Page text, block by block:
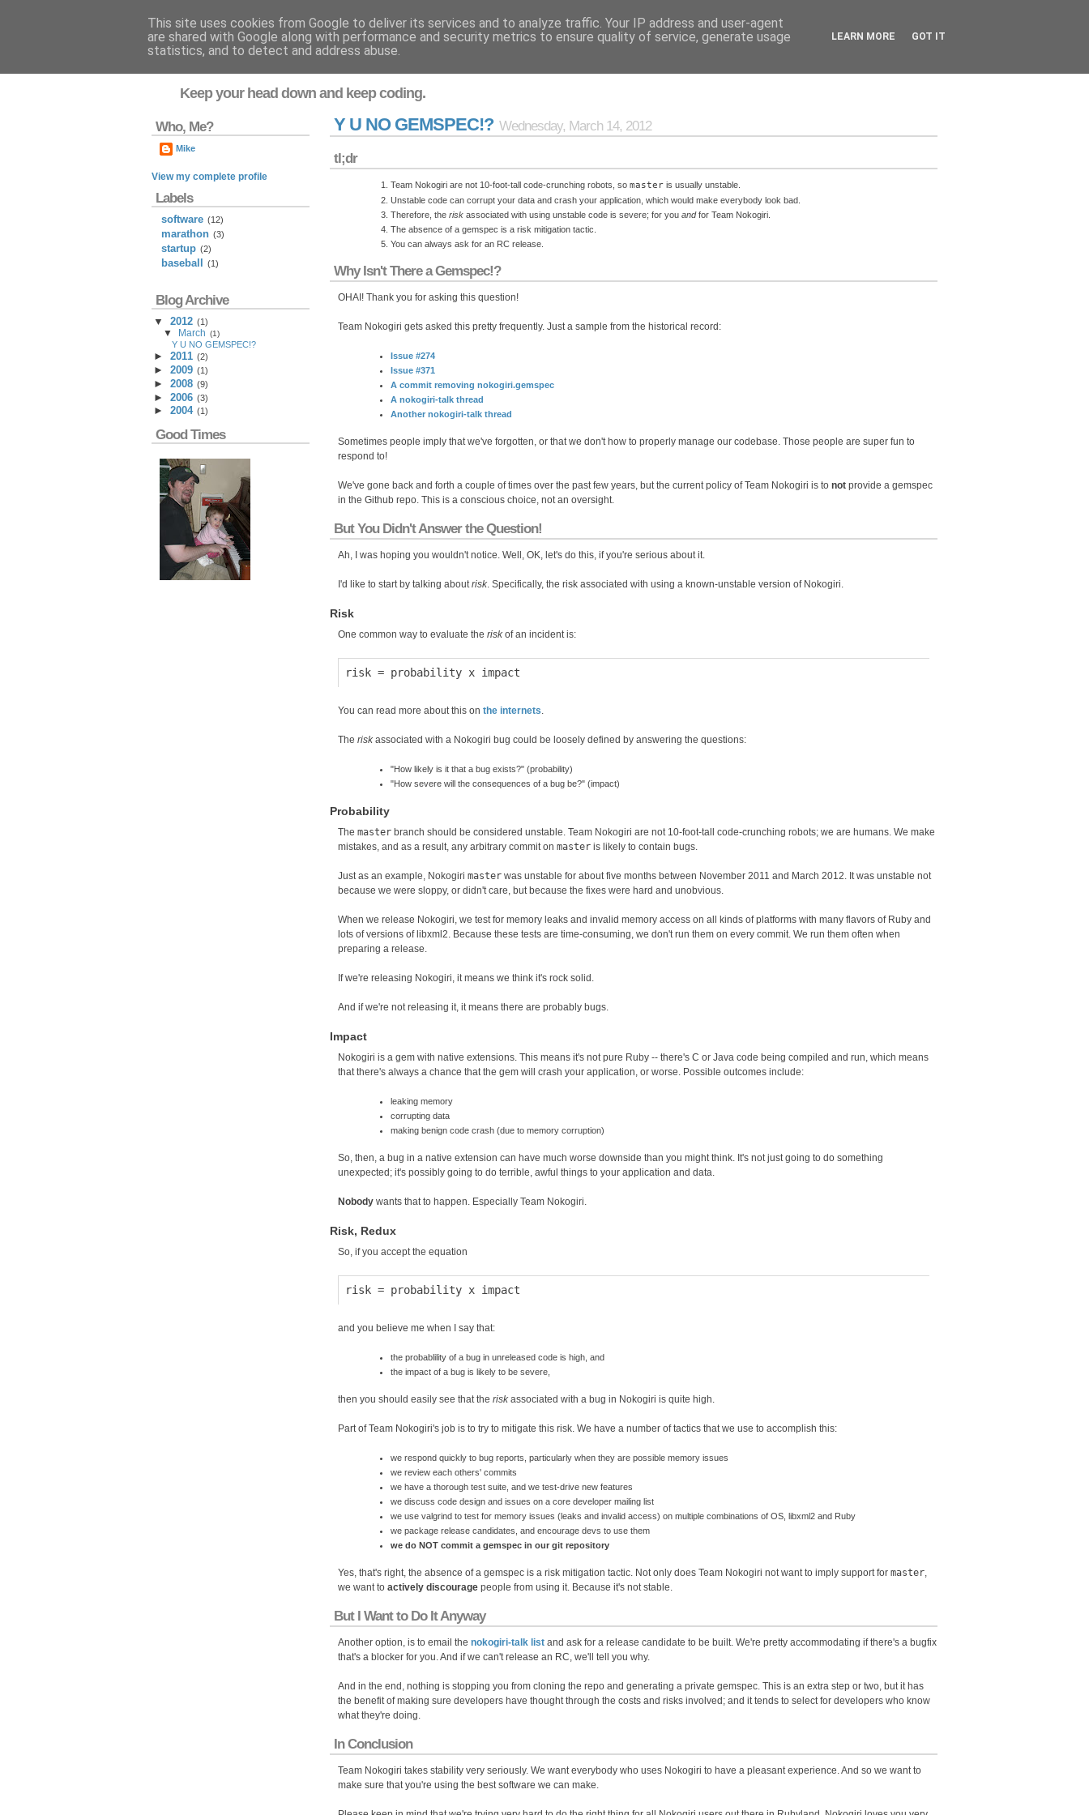
Flavor-iffic
Keep your head down and keep coding.
Y U NO GEMSPEC!? Wednesday, March 14, 2012
tl;dr
Team Nokogiri are not 10-foot-tall code-crunching robots, so master is usually unstable.
Unstable code can corrupt your data and crash your application, which would make everybody look bad.
Therefore, the risk associated with using unstable code is severe; for you andfor Team Nokogiri.
The absence of a gemspec is a risk mitigation tactic.
You can always ask for an RC release.
Why Isn't There a Gemspec!?
OHAI! Thank you for asking this question!
Team Nokogiri gets asked this pretty frequently. Just a sample from the historical record:
Issue #274
Issue #371
A commit removing nokogiri.gemspec
A nokogiri-talk thread
Another nokogiri-talk thread
Sometimes people imply that we've forgotten, or that we don't how to properly manage our codebase. Those people are super fun to
respond to!
We've gone back and forth a couple of times over the past few years, but the current policy of Team Nokogiri is to not provide a gemspec
in the Github repo. This is a conscious choice, not an oversight.
But You Didn't Answer the Question!
Ah, I was hoping you wouldn't notice. Well, OK, let's do this, if you're serious about it.
I'd like to start by talking aboutrisk. Specifically, the risk associated with using a known-unstable version of Nokogiri.
Risk
One common way to evaluate the risk of an incident is:
You can read more about this on the internets.
The risk associated with a Nokogiri bug could be loosely defined by answering the questions:
"How likely is it that a bug exists?" (probability)
"How severe will the consequences of a bug be?" (impact)
Probability
The master branch should be considered unstable. Team Nokogiri are not 10-foot-tall code-crunching robots; we are humans. We make
mistakes, and as a result, any arbitrary commit on master is likely to contain bugs.
Just as an example, Nokogiri master was unstable for about five months between November 2011 and March 2012. It was unstable not
because we were sloppy, or didn't care, but because the fixes were hard and unobvious.
When we release Nokogiri, we test for memory leaks and invalid memory access on all kinds of platforms with many flavors of Ruby and
lots of versions of libxml2. Because these tests are time-consuming, we don't run them on every commit. We run them often when
preparing a release.
If we're releasing Nokogiri, it means we think it's rock solid.
And if we're not releasing it, it means there are probably bugs.
Impact
Nokogiri is a gem with native extensions. This means it's not pure Ruby -- there's C or Java code being compiled and run, which means
that there's always a chance that the gem will crash your application, or worse. Possible outcomes include:
leaking memory
corrupting data
making benign code crash (due to memory corruption)
So, then, a bug in a native extension can have much worse downside than you might think. It's not just going to do something
unexpected; it's possibly going to do terrible, awful things to your application and data.
Nobody wants that to happen. Especially Team Nokogiri.
Risk, Redux
So, if you accept the equation
and you believe me when I say that:
the probablility of a bug in unreleased code is high, and
the impact of a bug is likely to be severe,
then you should easily see that the risk associated with a bug in Nokogiri is quite high.
Part of Team Nokogiri's job is to try to mitigate this risk. We have a number of tactics that we use to accomplish this:
we respond quickly to bug reports, particularly when they are possible memory issues
we review each others' commits
we have a thorough test suite, and we test-drive new features
we discuss code design and issues on a core developer mailing list
we use valgrind to test for memory issues (leaks and invalid access) on multiple combinations of OS, libxml2 and Ruby
we package release candidates, and encourage devs to use them
we do NOT commit a gemspec in our git repository
Yes, that's right, the absence of a gemspec is a risk mitigation tactic. Not only does Team Nokogiri not want to imply support for master,
we want to actively discourage people from using it. Because it's not stable.
But I Want to Do It Anyway
Another option, is to email the nokogiri-talk list and ask for a release candidate to be built. We're pretty accommodating if there's a bugfix
that's a blocker for you. And if we can't release an RC, we'll tell you why.
And in the end, nothing is stopping you from cloning the repo and generating a private gemspec. This is an extra step or two, but it has
the benefit of making sure developers have thought through the costs and risks involved; and it tends to select for developers who know
what they're doing.
In Conclusion
Team Nokogiri takes stability very seriously. We want everybody who uses Nokogiri to have a pleasant experience. And so we want to
make sure that you're using the best software we can make.
Who, Me?
Mike
View my complete profile
Labels
software (12)
marathon (3)
startup (2)
baseball (1)
Blog Archive
▼ 2012 (1)
▼ March (1)
Y U NO GEMSPEC!?
► 2011 (2)
► 2009 (1)
► 2008 (9)
► 2006 (3)
► 2004 (1 )
Good Times
This site uses cookies from Google to deliver its services and to analyze traffic. Your IP address and user-agent
are shared with Google along with performance and security metrics to ensure quality of service, generate usage
statistics, and to detect and address abuse.
LEARN MORE GOT IT